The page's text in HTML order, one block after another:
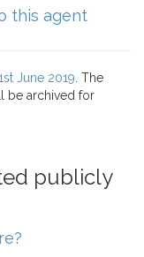
this agent
June 2019 . The
be archived for
publicly